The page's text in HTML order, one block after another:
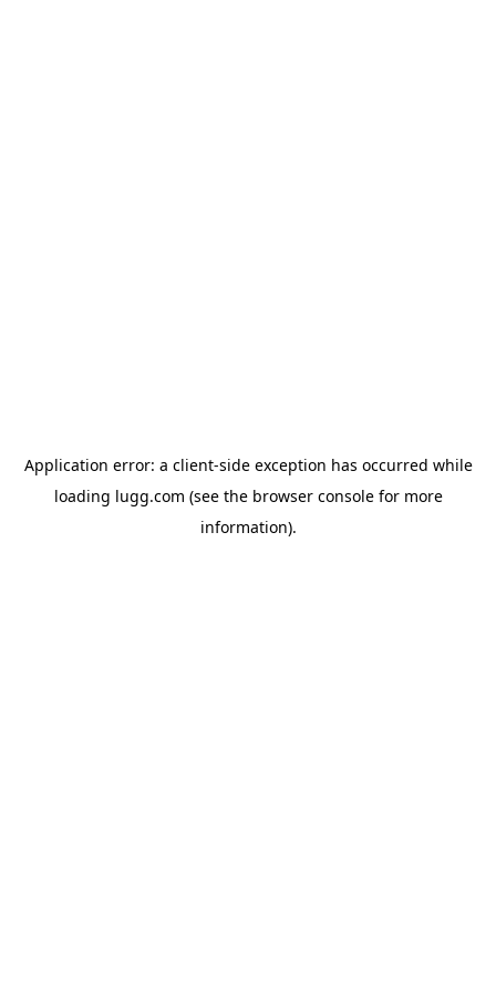
Application error: a client-side exception has occurred while
loading lugg.com (see the browser consolefor more
information).